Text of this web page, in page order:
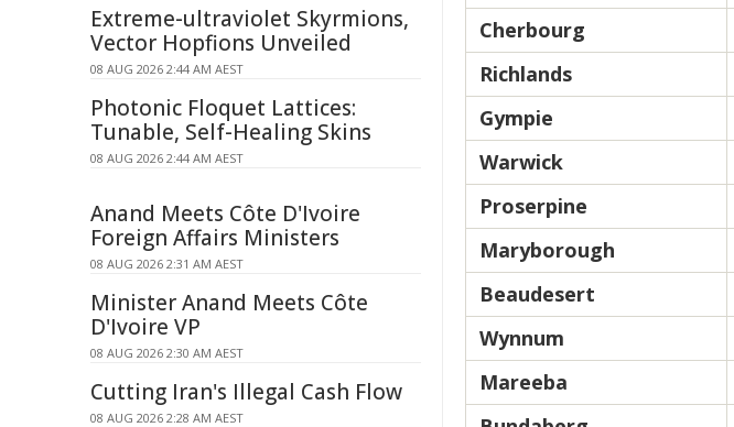
Cherbourg
Richlands
Gympie
Warwick
Proserpine
Maryborough
Beaudesert
Wynnum
Mareeba
Extreme-ultraviolet Skyrmions,
Vector Hopfions Unveiled
08 AUG 2026 2:44 AM AEST
Photonic Floquet Lattices:
Tunable, Self-Healing Skins
08 AUG 2026 2:44 AM AEST
Anand Meets Côte D'Ivoire
Foreign Affairs Ministers
08 AUG 2026 2:31 AM AEST
Minister Anand Meets Côte
D'Ivoire VP
08 AUG 2026 2:30 AM AEST
Cutting Iran's Illegal Cash Flow
08 AUG 2026 2:28 AM AEST